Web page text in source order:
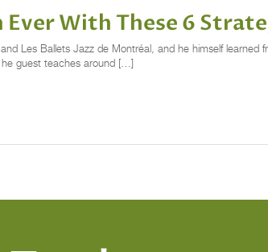
With These 6
Les Ballets Jazz de Montréal, and he himself
guest teaches around […]